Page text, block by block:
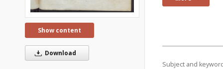
Show content
Download
Subject and